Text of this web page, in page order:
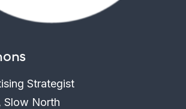
Strategist
Slow North